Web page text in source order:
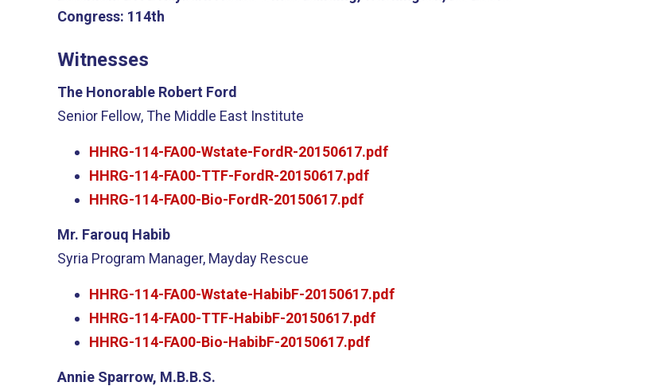
Congress: 114th
Witnesses
The Honorable Robert Ford
Senior Fellow, The Middle East Institute
HHRG-114-FA00-Wstate-FordR-20150617.pdf
HHRG-114-FA00-TTF-FordR-20150617.pdf
HHRG-114-FA00-Bio-FordR-20150617.pdf
Mr. Farouq Habib
Syria Program Manager, Mayday Rescue
HHRG-114-FA00-Wstate-HabibF-20150617.pdf
HHRG-114-FA00-TTF-HabibF-20150617.pdf
HHRG-114-FA00-Bio-HabibF-20150617.pdf
Annie Sparrow, M.B.B.S.